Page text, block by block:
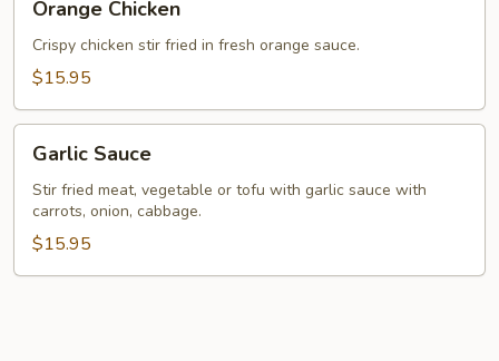
Chicken
Orange Chicken
Crispy chicken stir fried in fresh orange sauce.
$15.95
Sauce
Garlic Sauce
Stir fried meat, vegetable or tofu with garlic sauce with
carrots, onion, cabbage.
$15.95